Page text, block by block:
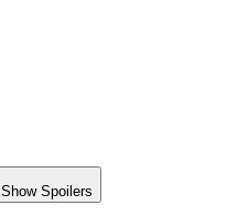
Show Spoilers